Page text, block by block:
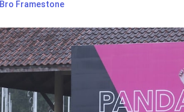
Bro Framestone